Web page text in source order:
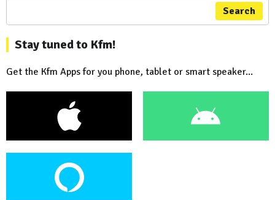
Search
Stay tuned to Kfm!
Get the Kfm Apps for you phone, tablet or smart speaker...